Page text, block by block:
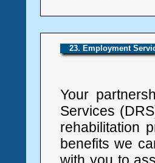
23. Employment
Your
Services
rehabilitation
benefits we
with you to